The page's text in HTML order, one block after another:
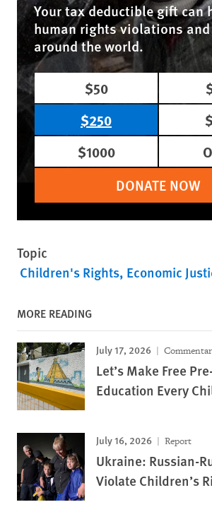
Your tax deductible gift can
human rights violations
around the world.
$50
$250
$1000
DONATE NOW
Topic
Children's Rights Economic
MORE READING
July 17, 2026
Let’s Make Free
Education Every
July 16, 2026 Report
Ukraine: Russian-
Violate Children’s